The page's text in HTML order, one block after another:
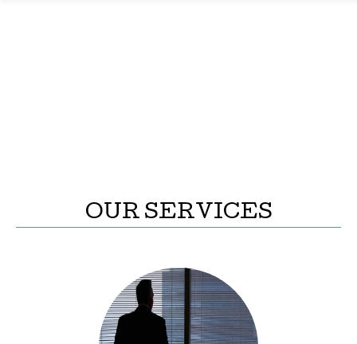
OUR SERVICES